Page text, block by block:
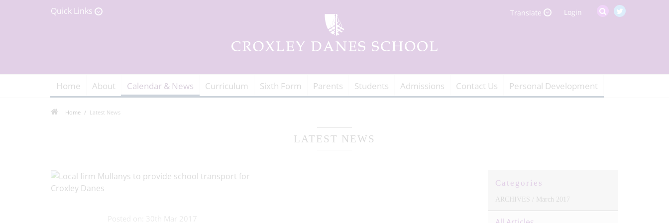
Quick Links Login
Translate
Home About Calendar & News Curriculum Sixth Form Parents Students Admissions Contact Us Personal Development
Home Latest News
LATEST NEWS
Categories
ARCHIVES / March 2017